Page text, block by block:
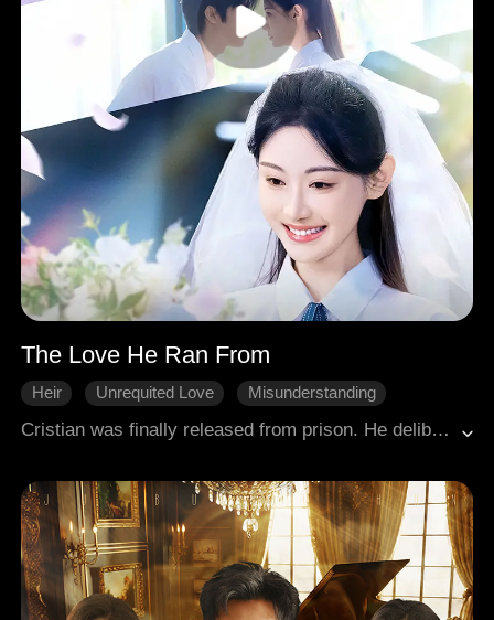
The Love He Ran From
Heir Unrequited Love
Misunderstanding
Cristian was finally released from prison. He deliberately stayed away from Bailee, who had come to pick him up. But Bailee wouldn't hide from the truth. She sensed that his imprisonment must be connected to her and wanted to confirm if he was the one who had been sending her flowers all those years. Cristian, however, wanted to run, convinced he was no longer worthy of her.